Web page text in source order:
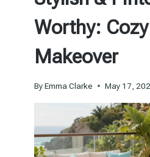
Worthy:
Makeover
ByEmma Clarke May 17,